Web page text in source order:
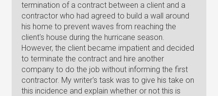
termination of a contract between a client and a
contractor who had agreed to build a wall around
his home to prevent waves from reaching the
client's house during the hurricane season.
However, the client became impatient and decided
to terminate the contract and hire another
company to do the job without informing the first
contractor. My writer's task was to give his take on
this incidence and explain whether or not this is